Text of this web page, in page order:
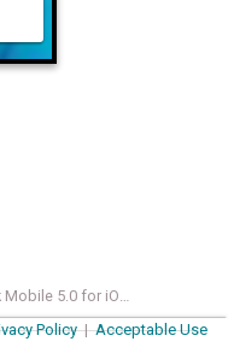
Spok Mobile 5.0 for iOS User Guide
Policy|Acceptable Use